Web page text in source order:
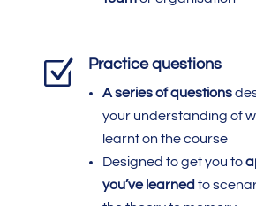
Z Practice questions
A series of questions
your understanding of
learnt on the course
Designed to get you to
you’ve learned to